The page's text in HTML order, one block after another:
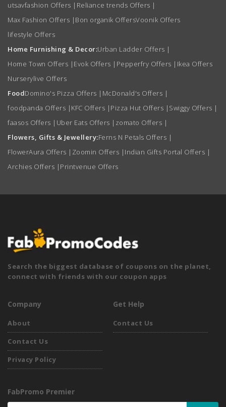
utsavfashion Offers | Reliance trends Offers |
Max Fashion Offers | Bon organik OffersVoonik Offers
lifestyle Offers
Home Furnishing & Decor:Urban Ladder Offers |
Home Town Offers | Evok Offers | Pepperfry Offers | Ikea Offers
Nurserylive Offers
FoodDomino's Pizza Offers | McDonald's Offers |
foodpanda Offers | KFC Offers | Pizza Hut Offers | Swiggy Offers |
faasos Offers | Uber Eats Offers | zomato Offers |
Flowers, Gifts & Jewellery:Ferns N Petals Offers |
FlowerAura Offers | Zoomin Offers | Indian Gifts Portal Offers |
Archies Offers | Printvenue Offers
Search the biggest database of coupons on the planet,
connect with friends with our coupon apps
Company
About
Contact Us
Privacy Policy
Get Help
Contact Us
FabPromo Premier